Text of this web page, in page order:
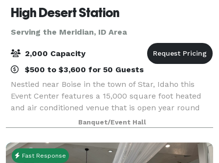
High Desert Station
Serving the Meridian, ID Area
2,000 Capacity
$500 to $3,600 for 50 Guests
Nestled near Boise in the town of Star, Idaho this
Event Center features a 15,000 square foot heated
and air conditioned venue that is open year round
and can accommodate up to 900 people. There is a
separate catering area, bridal suite, gr
Banquet/Event Hall
Fast Response